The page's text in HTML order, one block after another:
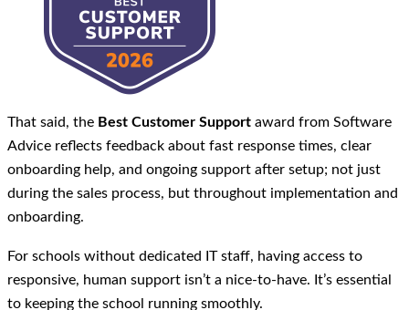
That said, the Best Customer Support award from Software
Advice reflects feedback about fast response times, clear
onboarding help, and ongoing support after setup; not just
during the sales process, but throughout implementation and
onboarding.
For schools without dedicated IT staff, having access to
responsive, human support isn’t a nice-to-have. It’s essential
to keeping the school running smoothly.